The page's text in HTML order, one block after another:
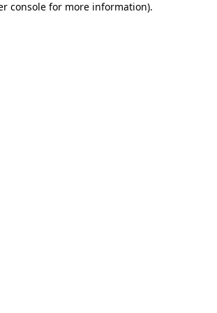
console for more information).